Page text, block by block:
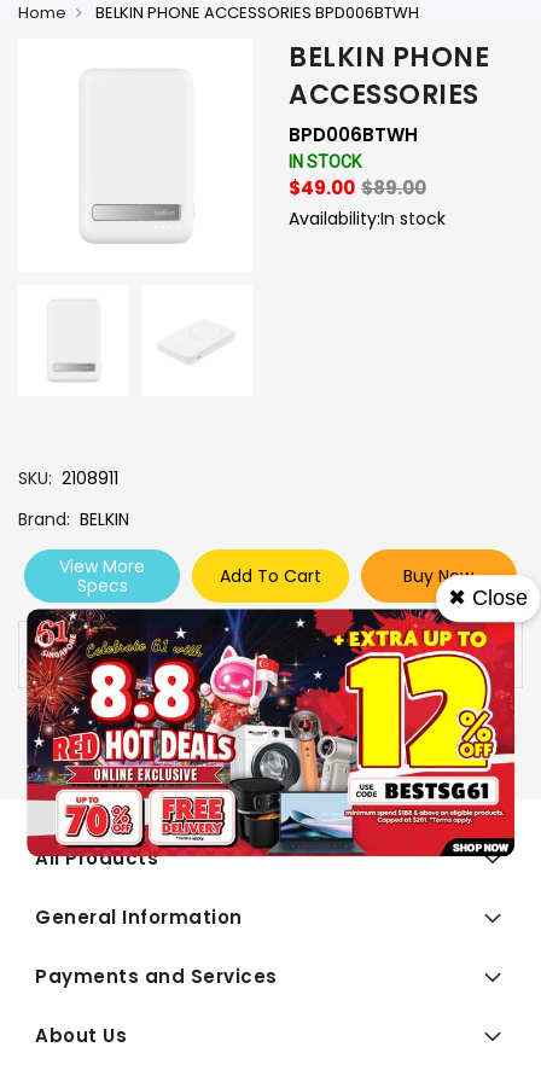
Home BELKIN PHONE ACCESSORIES BPD006BTWH
BELKIN PHONE
ACCESSORIES
BPD006BTWH
IN STOCK
$49.00 $89.00
Availability:In stock
- +
SKU 2108911
Brand BELKIN
View More
Specs
Add To Cart Buy Now
Availability: In stock
All Products
General Information
Payments and Services
About Us
✖ Close